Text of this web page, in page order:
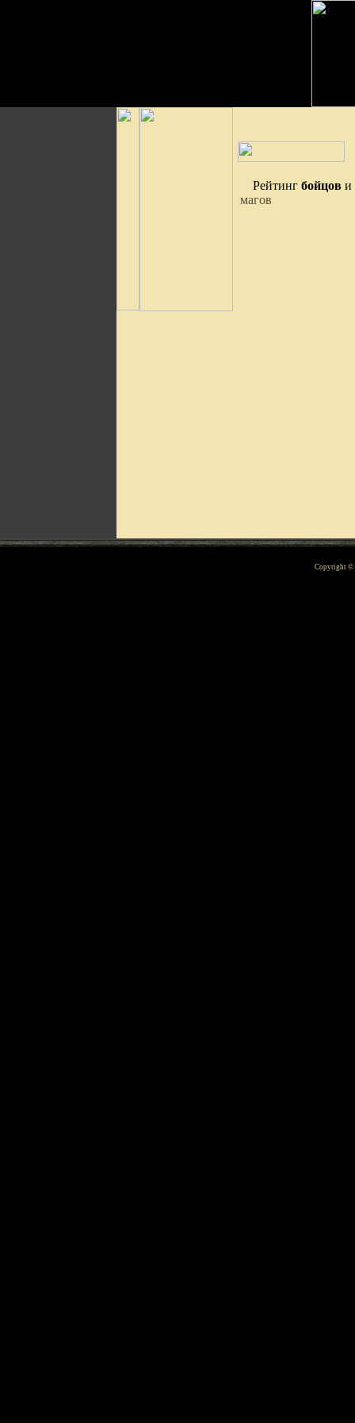
Рейтинг бойцов и
магов
Copyright